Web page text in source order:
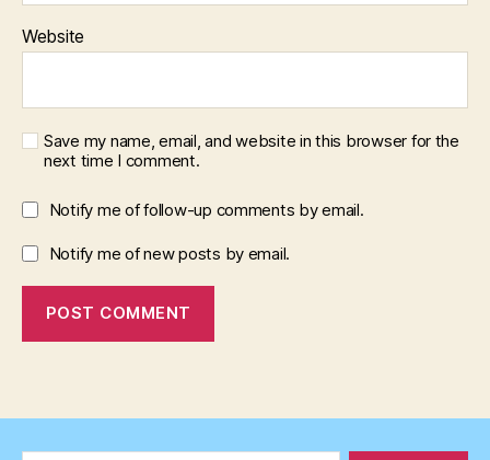
Website
Save my name, email, and website in this browser for the
next time I comment.
Notify me of follow-up comments by email.
Notify me of new posts by email.